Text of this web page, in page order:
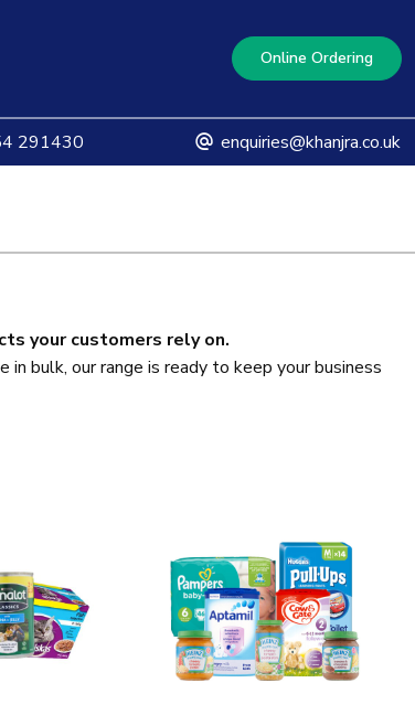
Online Ordering
291430 enquiries@khanjra.co.uk
your customers rely on.
bulk, our range is ready to keep your business